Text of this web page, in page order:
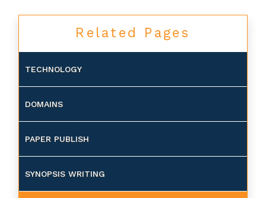
Related Pages
TECHNOLOGY
DOMAINS
PAPER PUBLISH
SYNOPSIS WRITING